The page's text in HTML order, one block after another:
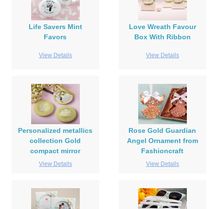
Life Savers Mint
Favors
View Details
Love Wreath Favour
Box With Ribbon
View Details
Personalized metallics
collection Gold
compact mirror
View Details
Rose Gold Guardian
Angel Ornament from
Fashioncraft
View Details